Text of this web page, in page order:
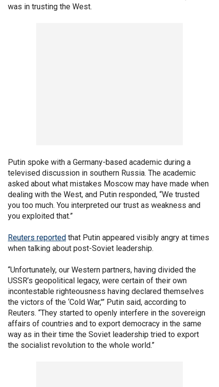
was in trusting the West.
Putin spoke with a Germany-based academic during a
televised discussion in southern Russia. The academic
asked about what mistakes Moscow may have made when
dealing with the West, and Putin responded, “We trusted
you too much. You interpreted our trust as weakness and
you exploited that.”
Reuters reported that Putin appeared visibly angry at times
when talking about post-Soviet leadership.
“Unfortunately, our Western partners, having divided the
USSR’s geopolitical legacy, were certain of their own
incontestable righteousness having declared themselves
the victors of the ‘Cold War,'” Putin said, according to
Reuters. “They started to openly interfere in the sovereign
affairs of countries and to export democracy in the same
way as in their time the Soviet leadership tried to export
the socialist revolution to the whole world.”